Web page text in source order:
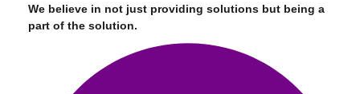
We believe in not just providing solutions but being a
part of the solution.